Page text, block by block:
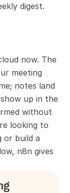
digest.
now. The
meeting
notes land
up in the
without
looking to
or build a
n8n gives